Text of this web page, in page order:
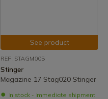
See product
REF: STAGM005
Stinger
Magazine 17 Stag020 Stinger
In stock - Immediate shipment